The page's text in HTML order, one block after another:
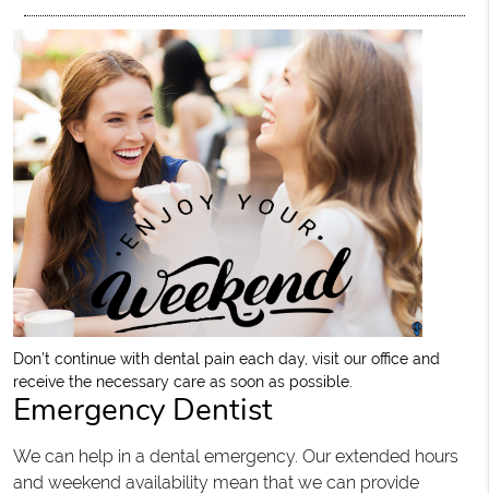
Don’t continue with dental pain each day, visit our office and
receive the necessary care as soon as possible.
Emergency Dentist
We can help in a dental emergency. Our extended hours
and weekend availability mean that we can provide